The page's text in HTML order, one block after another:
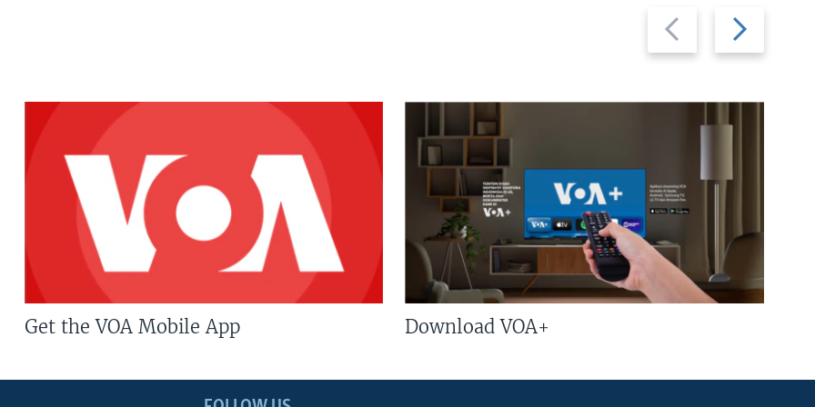
Previous
slide
Next
slide
Get the VOA Mobile App Download VOA+